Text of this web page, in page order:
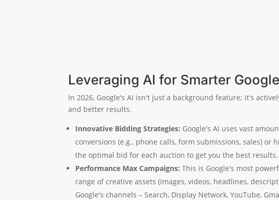
Leveraging AI for Smarter
In 2026, Google's AI isn't just a background feature; it's
and better results.
Innovative Bidding Strategies: Google's AI uses vast
conversions (e.g., phone calls, form submissions, sales) or
the optimal bid for each auction to get you the best results.
Performance Max Campaigns: This is Google's most
range of creative assets (images, videos, headlines,
Google's channels – Search, Display Network, YouTube,